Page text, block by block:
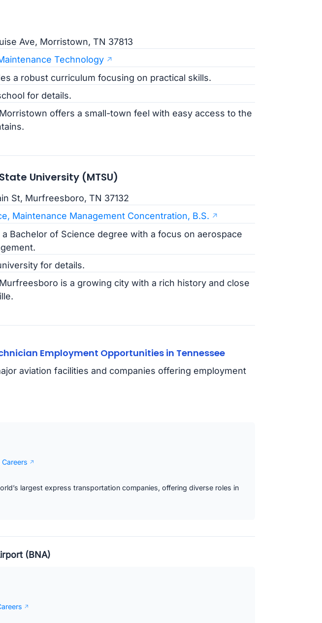
Ave, Morristown, TN 37813
Technology
a robust curriculum focusing on practical skills.
for details.
offers a small-town feel with easy access to the
University (MTSU)
St, Murfreesboro, TN 37132
Maintenance Management Concentration, B.S.
Bachelor of Science degree with a focus on aerospace
for details.
is a growing city with a rich history and close
Employment Opportunities in Tennessee
aviation facilities and companies offering employment
Careers
largest express transportation companies, offering diverse roles in
(BNA)